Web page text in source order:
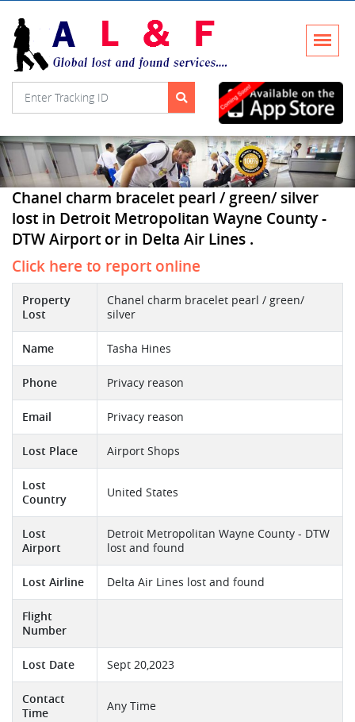
Chanel charm bracelet pearl / green/ silver
lost in Detroit Metropolitan Wayne County -
DTW Airport or in Delta Air Lines .
Click here to report online
Property
Lost
Chanel charm bracelet pearl / green/
silver
Name Tasha Hines
Phone Privacy reason
Email Privacy reason
Lost Place Airport Shops
Lost
Country
United States
Lost
Airport
Detroit Metropolitan Wayne County - DTW
lost and found
Lost Airline Delta Air Lines lost and found
Flight
Number
Lost Date Sept 20,2023
Contact
Time
Any Time